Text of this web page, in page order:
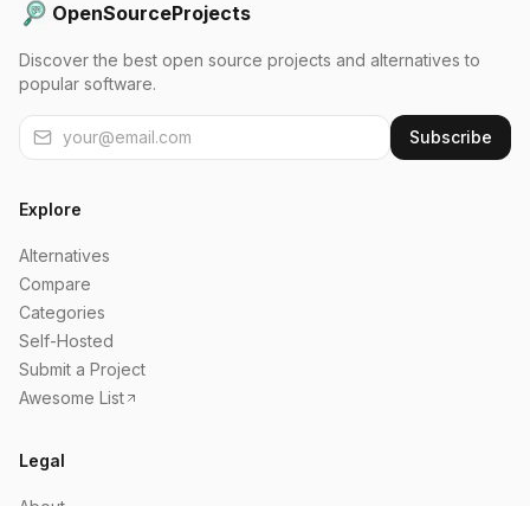
OpenSourceProjects
Discover the best open source projects and alternatives to
popular software.
Subscribe
Explore
Alternatives
Compare
Categories
Self-Hosted
Submit a Project
Awesome List
Legal